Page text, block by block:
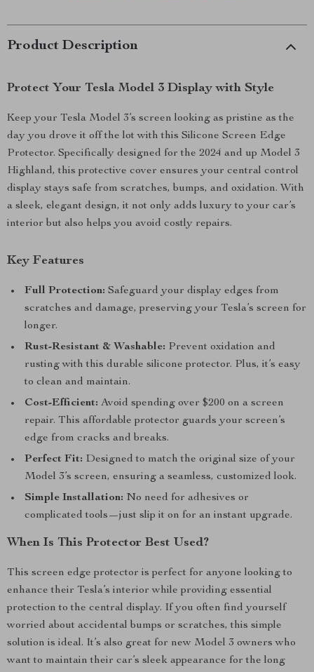
Product Description
Protect Your Tesla Model 3 Display with Style
Keep your Tesla Model 3’s screen looking as pristine as the
day you drove it off the lot with this Silicone Screen Edge
Protector. Specifically designed for the 2024 and up Model 3
Highland, this protective cover ensures your central control
display stays safe from scratches, bumps, and oxidation. With
a sleek, elegant design, it not only adds luxury to your car’s
interior but also helps you avoid costly repairs.
Key Features
Full Protection: Safeguard your display edges from
scratches and damage, preserving your Tesla’s screen for
longer.
Rust-Resistant & Washable: Prevent oxidation and
rusting with this durable silicone protector. Plus, it’s easy
to clean and maintain.
Cost-Efficient: Avoid spending over $200 on a screen
repair. This affordable protector guards your screen’s
edge from cracks and breaks.
Perfect Fit: Designed to match the original size of your
Model 3’s screen, ensuring a seamless, customized look.
Simple Installation: No need for adhesives or
complicated tools—just slip it on for an instant upgrade.
When Is This Protector Best Used?
This screen edge protector is perfect for anyone looking to
enhance their Tesla’s interior while providing essential
protection to the central display. If you often find yourself
worried about accidental bumps or scratches, this simple
solution is ideal. It’s also great for new Model 3 owners who
want to maintain their car’s sleek appearance for the long